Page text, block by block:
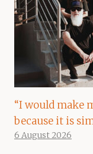
“I would make
because it is
6 August 2026